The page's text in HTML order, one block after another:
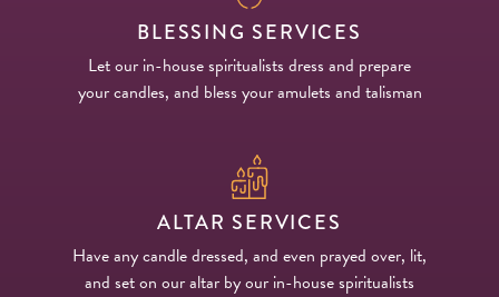
BLESSING SERVICES
Let our in-house spiritualists dress and prepare
your candles, and bless your amulets and talisman
ALTAR SERVICES
Have any candle dressed, and even prayed over, lit,
and set on our altar by our in-house spiritualists